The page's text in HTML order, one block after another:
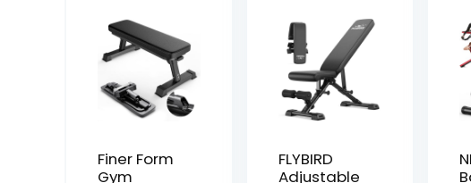
Finer Form
Gym
FLYBIRD
Adjustable